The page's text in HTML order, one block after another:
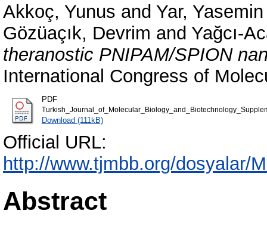
Akkoç, Yunus and Yar, Yasemin
Gözüaçık, Devrim and Yağcı-
theranostic PNIPAM/SPION
International Congress of
PDF
Download (111kB)
Official URL:
http://www.tjmbb.org/dosyalar/
Abstract